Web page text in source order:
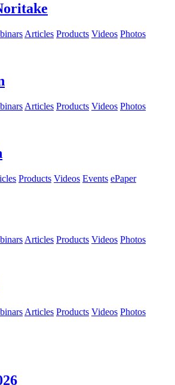
Articles Products Videos Photos
Articles Products Videos Photos
Products Videos Events ePaper
Articles Products Videos Photos
Articles Products Videos Photos